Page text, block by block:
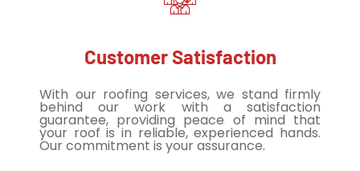
Customer Satisfaction
With our roofing services, we stand firmly
behind our work with a satisfaction
guarantee, providing peace of mind that
your roof is in reliable, experienced hands.
Our commitment is your assurance.